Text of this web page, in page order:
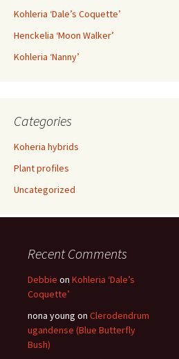
Kohleria ‘Dale’s Coquette’
Henckelia ‘Moon Walker’
Kohleria ‘Nanny’
Categories
Koheria hybrids
Plant profiles
Uncategorized
Recent Comments
Debbie on Kohleria ‘Dale’s
Coquette’
nona young on Clerodendrum
ugandense (Blue Butterfly
Bush)